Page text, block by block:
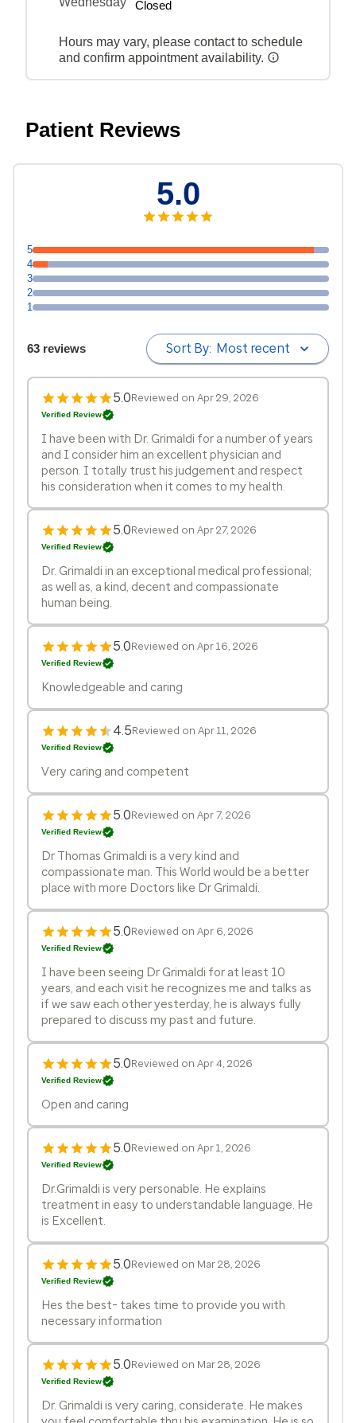
Closed
Hours may vary, please contact to schedule
and confirm appointment availability.
Patient Reviews
5
4
3
2
1
5.0
63 reviews Sort By: Most recent
5.0Reviewed on Apr 29, 2026
Verified Review
I have been with Dr. Grimaldi for a number of years
and I consider him an excellent physician and
person. I totally trust his judgement and respect
his consideration when it comes to my health.
5.0Reviewed on Apr 27, 2026
Verified Review
Dr. Grimaldi in an exceptional medical professional;
as well as, a kind, decent and compassionate
human being.
5.0Reviewed on Apr 16, 2026
Verified Review
Knowledgeable and caring
4.5Reviewed on Apr 11, 2026
Verified Review
Very caring and competent
5.0Reviewed on Apr 7, 2026
Verified Review
Dr Thomas Grimaldi is a very kind and
compassionate man. This World would be a better
place with more Doctors like Dr Grimaldi.
5.0Reviewed on Apr 6, 2026
Verified Review
I have been seeing Dr Grimaldi for at least 10
years, and each visit he recognizes me and talks as
if we saw each other yesterday, he is always fully
prepared to discuss my past and future.
5.0Reviewed on Apr 4, 2026
Verified Review
Open and caring
5.0Reviewed on Apr 1, 2026
Verified Review
Dr.Grimaldi is very personable. He explains
treatment in easy to understandable language. He
is Excellent.
5.0Reviewed on Mar 28, 2026
Verified Review
Hes the best- takes time to provide you with
necessary information
5.0Reviewed on Mar 28, 2026
Verified Review
Dr. Grimaldi is very caring, considerate. He makes